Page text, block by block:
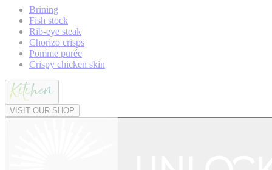
Brining
Fish stock
Rib-eye steak
Chorizo crisps
Pomme purée
Crispy chicken skin
VISIT OUR SHOP